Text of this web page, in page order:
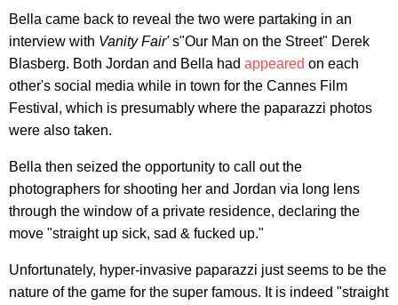
Bella came back to reveal the two were partaking in an
interview with Vanity Fair's"Our Man on the Street" Derek
Blasberg. Both Jordan and Bella had appeared on each
other's social media while in town for the Cannes Film
Festival, which is presumably where the paparazzi photos
were also taken.
Bella then seized the opportunity to call out the
photographers for shooting her and Jordan via long lens
through the window of a private residence, declaring the
move "straight up sick, sad & fucked up."
Unfortunately, hyper-invasive paparazzi just seems to be the
nature of the game for the super famous. It is indeed "straight